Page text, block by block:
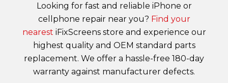
Looking for fast and reliable iPhone or
cellphone repair near you? Find your
nearest iFixScreens store and experience our
highest quality and OEM standard parts
replacement. We offer a hassle-free 180-day
warranty against manufacturer defects.